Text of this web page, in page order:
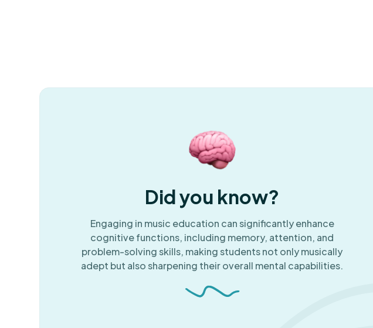
Did you know?
Engaging in music education can significantly enhance
cognitive functions, including memory, attention, and
problem-solving skills, making students not only musically
adept but also sharpening their overall mental capabilities.